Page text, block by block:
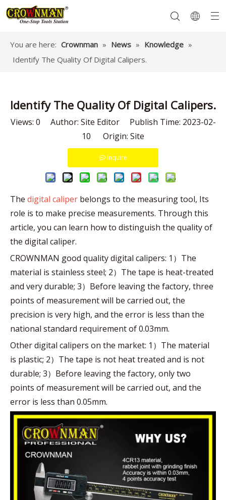
You are here: Crownman » News » Knowledge »
Identify The Quality Of Digital Calipers.
Identify The Quality Of Digital Calipers.
Views: 0 Author: Site Editor Publish Time: 2023-02-
10 Origin: Site
Inquire
The digital caliper belongs to the measuring tool, Its
role is to make precise measurements. Through this
article, you can learn how to distinguish the quality of
the digital caliper.
CROWNMAN good quality digital calipers: 1）The
material is stainless steel; 2）The tape is heat-treated
and very durable; 3）Before leaving the factory, three
points of measurement will be carried out, the
precision is very high, and the error is less than the
national standard requirement of 0.03mm.
Other digital calipers on the market: 1）The material
is plastic; 2）The tape is not heat treated and is not
durable; 3）Before leaving the factory, only two
points of measurement will be carried out, and the
error is less than 0.05mm.